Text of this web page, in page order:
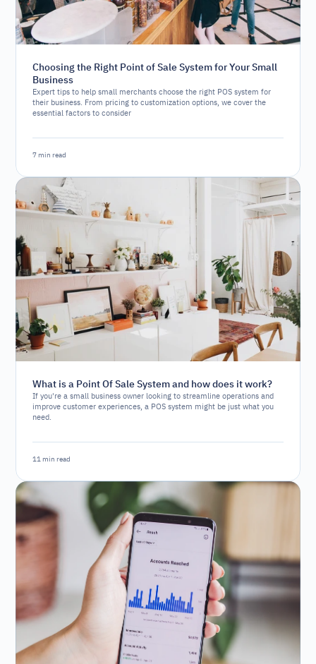
Choosing the Right Point of Sale System for Your Small
Business
Expert tips to help small merchants choose the right POS system for
their business. From pricing to customization options, we cover the
essential factors to consider
7 min read
What is a Point Of Sale System and how does it work?
If you're a small business owner looking to streamline operations and
improve customer experiences, a POS system might be just what you
need.
11 min read